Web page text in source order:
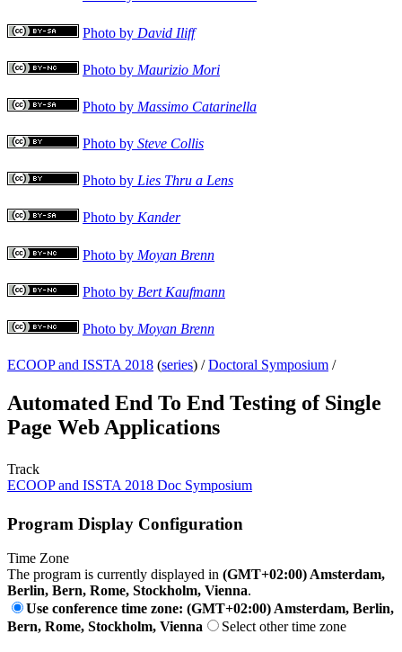
Photo by David Iliff
Photo by Maurizio Mori
Photo by Massimo Catarinella
Photo by Steve Collis
Photo by Lies Thru a Lens
Photo by Kander
Photo by Moyan Brenn
Photo by Bert Kaufmann
Photo by Moyan Brenn
ECOOP and ISSTA 2018 (series) /Doctoral Symposium /
Automated End To End Testing of Single
Page Web Applications
Track
ECOOP and ISSTA 2018 Doc Symposium
Program Display Configuration
Time Zone
The program is currently displayed in (GMT+02:00) Amsterdam,
Berlin, Bern, Rome, Stockholm, Vienna.
Use conference time zone: (GMT+02:00) Amsterdam, Berlin,
Bern, Rome, Stockholm, Vienna
Select other time zone